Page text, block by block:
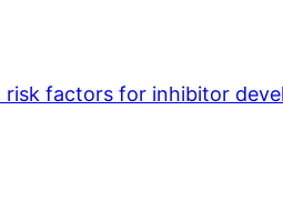
risk factors for inhibitor